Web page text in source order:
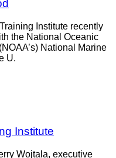
Institute recently
the National Oceanic
National Marine
U.
Institute
Wojtala, executive